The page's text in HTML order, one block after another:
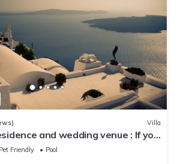
Villa
and wedding venue : If you
best !
Pet Friendly
Pool